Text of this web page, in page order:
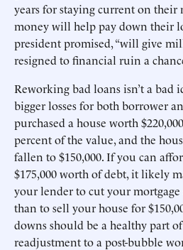
years for staying current on their
money will help pay down their
president promised, “will give
resigned to financial ruin a
Reworking bad loans isn’t a bad
bigger losses for both borrower
purchased a house worth
percent of the value, and the
fallen to $150,000. If you can
$175,000 worth of debt, it likely
your lender to cut your mortgage
than to sell your house for
downs should be a healthy part of
readjustment to a post-bubble